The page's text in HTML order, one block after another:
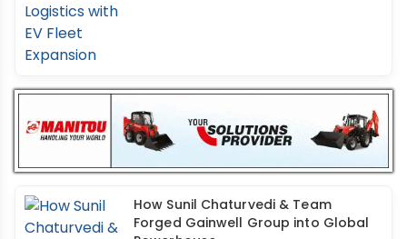
How Sunil Chaturvedi & Team
Forged Gainwell Group into Global